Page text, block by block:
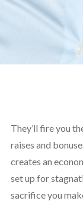
They’ll fire you
raises and
creates an
set up for
sacrifice you